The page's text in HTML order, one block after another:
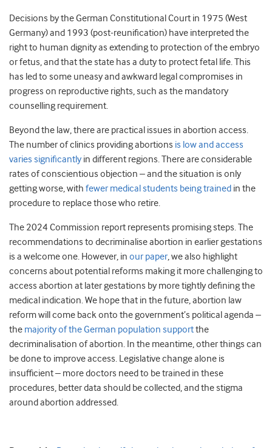
Decisions by the German Constitutional Court in 1975 (West
Germany) and 1993 (post-reunification) have interpreted the
right to human dignity as extending to protection of the embryo
or fetus, and that the state has a duty to protect fetal life. This
has led to some uneasy and awkward legal compromises in
progress on reproductive rights, such as the mandatory
counselling requirement.
Beyond the law, there are practical issues in abortion access.
The number of clinics providing abortions is low and access
varies significantly in different regions. There are considerable
rates of conscientious objection – and the situation is only
getting worse, with fewer medical students being trained in the
procedure to replace those who retire.
The 2024 Commission report represents promising steps. The
recommendations to decriminalise abortion in earlier gestations
is a welcome one. However, in our paper, we also highlight
concerns about potential reforms making it more challenging to
access abortion at later gestations by more tightly defining the
medical indication. We hope that in the future, abortion law
reform will come back onto the government’s political agenda –
the majority of the German population supportthe
decriminalisation of abortion. In the meantime, other things can
be done to improve access. Legislative change alone is
insufficient – more doctors need to be trained in these
procedures, better data should be collected, and the stigma
around abortion addressed.